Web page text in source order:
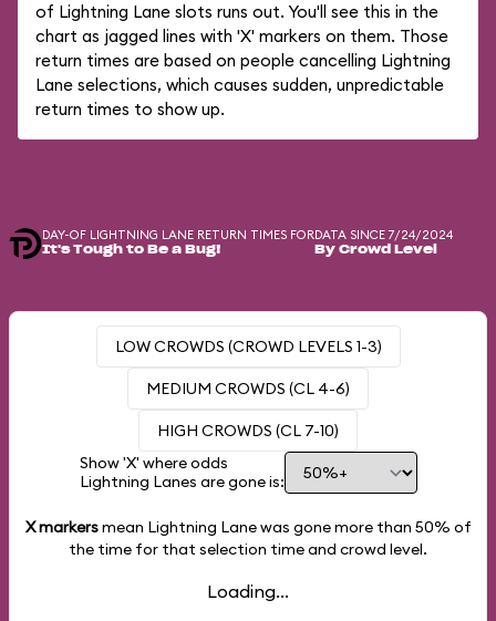
of Lightning Lane slots runs out. You'll see this in the
chart as jagged lines with 'X' markers on them. Those
return times are based on people cancelling Lightning
Lane selections, which causes sudden, unpredictable
return times to show up.
DAY-OF LIGHTNING LANE RETURN TIMES FOR
It's Tough to Be a Bug!
DATA SINCE 7/24/2024
By Crowd Level
LOW CROWDS (CROWD LEVELS 1-3)
MEDIUM CROWDS (CL 4-6)
HIGH CROWDS (CL 7-10)
Show 'X' where odds
Lightning Lanes are gone is:
X markersmean Lightning Lane was gone more than 50% of
the time for that selection time and crowd level.
Loading...